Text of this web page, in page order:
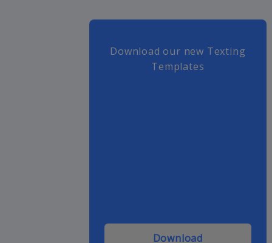
Download our new Texting
Templates
Download